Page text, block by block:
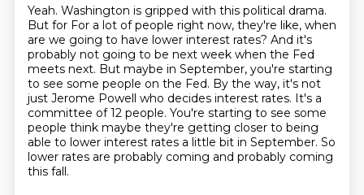
Yeah. Washington is gripped with this political drama.
But for For a lot of people right now, they're like, when
are we going to have lower interest rates? And it's
probably not going to be next week when the Fed
meets next. But maybe in September, you're starting
to see some people on the Fed. By the way, it's not
just Jerome Powell who decides interest rates. It's a
committee of 12 people. You're starting to see some
people think maybe they're getting closer to being
able to lower interest rates a little bit in September. So
lower rates are probably coming and probably coming
this fall.